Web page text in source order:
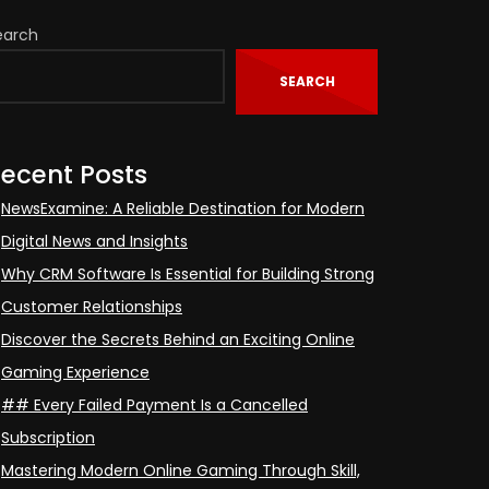
SEARCH
Posts
NewsExamine: A Reliable Destination for Modern
Digital News and Insights
Why CRM Software Is Essential for Building Strong
Customer Relationships
Discover the Secrets Behind an Exciting Online
Gaming Experience
## Every Failed Payment Is a Cancelled
Subscription
Mastering Modern Online Gaming Through Skill,